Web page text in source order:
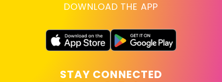
DOWNLOAD THE APP
STAY CONNECTED